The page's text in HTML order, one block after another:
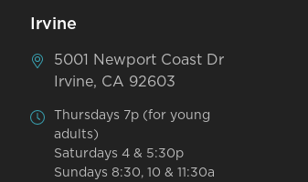
Irvine
5001 Newport Coast Dr
Irvine, CA 92603
Thursdays 7p (for young
adults)
Saturdays 4 & 5:30p
Sundays 8:30, 10 & 11:30a